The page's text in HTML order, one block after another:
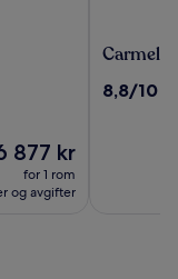
877 kr
877 kr
for 1 rom
og avgifter
Carmel
Inn
Carmel
8.8
8,8/10